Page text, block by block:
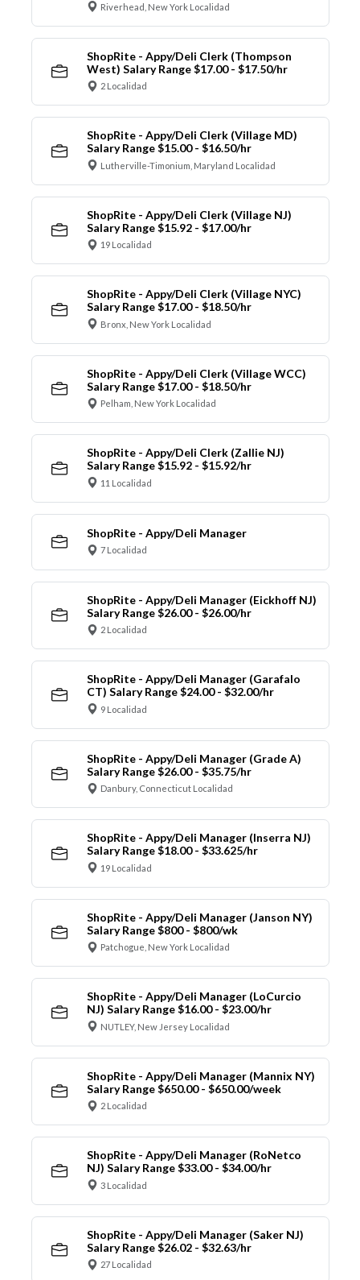
Riverhead, New York Localidad
ShopRite - Appy/Deli Clerk (Thompson
West) Salary Range $17.00 - $17.50/hr
2 Localidad
ShopRite - Appy/Deli Clerk (Village MD)
Salary Range $15.00 - $16.50/hr
Lutherville-Timonium, Maryland Localidad
ShopRite - Appy/Deli Clerk (Village NJ)
Salary Range $15.92 - $17.00/hr
19 Localidad
ShopRite - Appy/Deli Clerk (Village NYC)
Salary Range $17.00 - $18.50/hr
Bronx, New York Localidad
ShopRite - Appy/Deli Clerk (Village WCC)
Salary Range $17.00 - $18.50/hr
Pelham, New York Localidad
ShopRite - Appy/Deli Clerk (Zallie NJ)
Salary Range $15.92 - $15.92/hr
11 Localidad
ShopRite - Appy/Deli Manager
7 Localidad
ShopRite - Appy/Deli Manager (Eickhoff NJ)
Salary Range $26.00 - $26.00/hr
2 Localidad
ShopRite - Appy/Deli Manager (Garafalo
CT) Salary Range $24.00 - $32.00/hr
9 Localidad
ShopRite - Appy/Deli Manager (Grade A)
Salary Range $26.00 - $35.75/hr
Danbury, Connecticut Localidad
ShopRite - Appy/Deli Manager (Inserra NJ)
Salary Range $18.00 - $33.625/hr
19 Localidad
ShopRite - Appy/Deli Manager (Janson NY)
Salary Range $800 - $800/wk
Patchogue, New York Localidad
ShopRite - Appy/Deli Manager (LoCurcio
NJ) Salary Range $16.00 - $23.00/hr
NUTLEY, New Jersey Localidad
ShopRite - Appy/Deli Manager (Mannix NY)
Salary Range $650.00 - $650.00/week
2 Localidad
ShopRite - Appy/Deli Manager (RoNetco
NJ) Salary Range $33.00 - $34.00/hr
3 Localidad
ShopRite - Appy/Deli Manager (Saker NJ)
Salary Range $26.02 - $32.63/hr
27 Localidad